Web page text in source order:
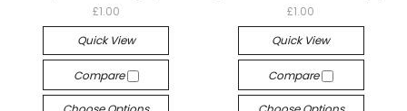
£1.00
Quick View
Compare
£1.00
Quick View
Compare